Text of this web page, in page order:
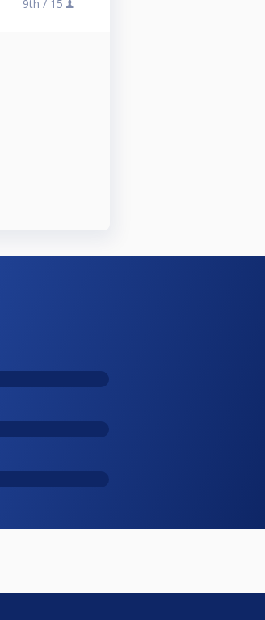
9th / 15